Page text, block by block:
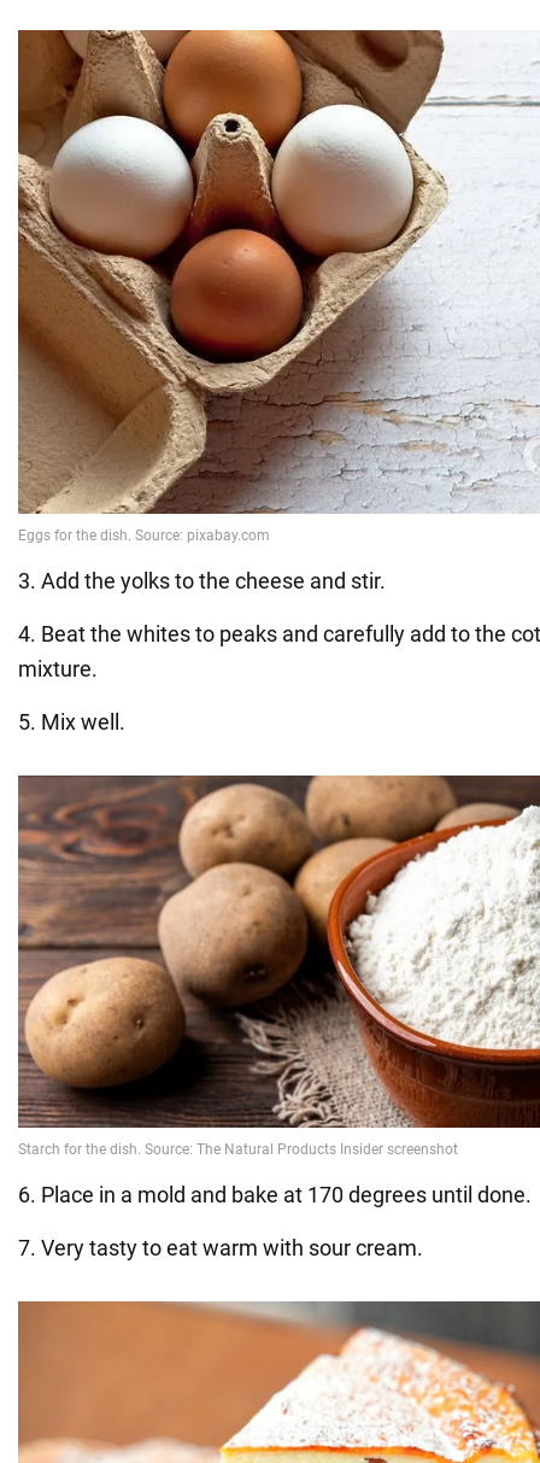
3. Add the yolks to the cheese and stir.
4. Beat the whites to peaks and carefully add to the
mixture.
5. Mix well.
6. Place in a mold and bake at 170 degrees until done.
7. Very tasty to eat warm with sour cream.